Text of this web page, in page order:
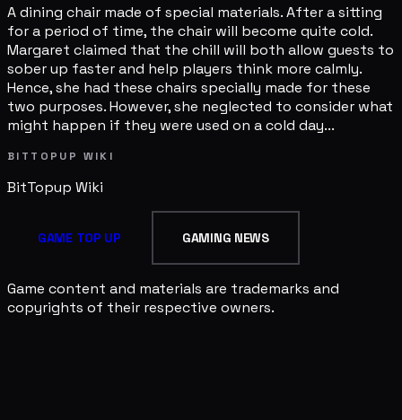
A dining chair made of special materials. After a sitting
for a period of time, the chair will become quite cold.
Margaret claimed that the chill will both allow guests to
sober up faster and help players think more calmly.
Hence, she had these chairs specially made for these
two purposes. However, she neglected to consider what
might happen if they were used on a cold day...
BITTOPUP WIKI
BitTopup Wiki
GAME TOP UP GAMING NEWS
Game content and materials are trademarks and
copyrights of their respective owners.